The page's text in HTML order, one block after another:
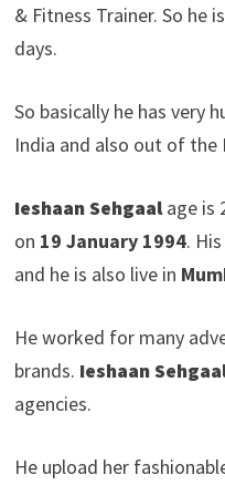
& Fitness Trainer. So he
days.
So basically he has very
India and also out of the
Ieshaan Sehgaalage is
on 19 January 1994.
and he is also live in
He worked for many
brands. Ieshaan
agencies.
He upload her